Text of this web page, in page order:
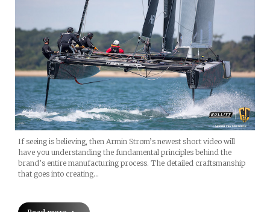
If seeing is believing, then Armin Strom’s newest short video will
have you understanding the fundamental principles behind the
brand’s entire manufacturing process. The detailed craftsmanship
that goes into creating…